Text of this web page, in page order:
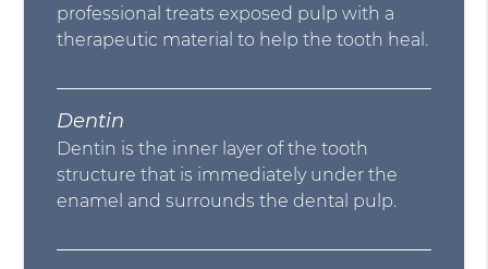
professional treats exposed pulp with a
therapeutic material to help the tooth heal.
Dentin
Dentin is the inner layer of the tooth
structure that is immediately under the
enamel and surrounds the dental pulp.